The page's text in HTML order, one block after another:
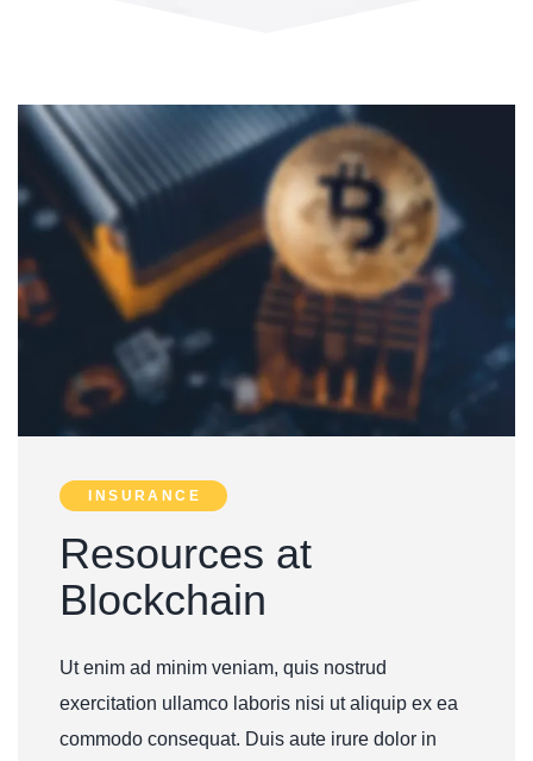
INSURANCE
Resources at
Blockchain
Ut enim ad minim veniam, quis nostrud
exercitation ullamco laboris nisi ut aliquip ex ea
commodo consequat. Duis aute irure dolor in